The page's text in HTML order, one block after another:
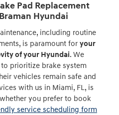
Pad Replacement
Hyundai
including routine
is paramount for your
of your Hyundai. We
prioritize brake system
vehicles remain safe and
with us in Miami, FL, is
you prefer to book
service scheduling form